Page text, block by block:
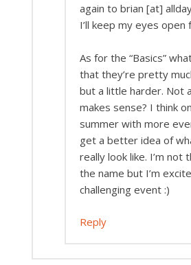
again to brian [at]
I’ll keep my eyes open
As for the “Basics”
that they’re pretty
but a little harder. Not
makes sense? I think
summer with more
get a better idea of
really look like. I’m not
the name but I’m
challenging event :)
Reply